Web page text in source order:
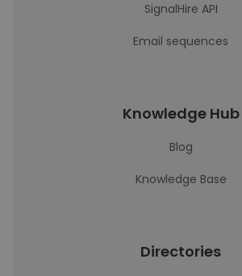
SignalHire API
Email sequences
Knowledge Hub
Blog
Knowledge Base
Directories